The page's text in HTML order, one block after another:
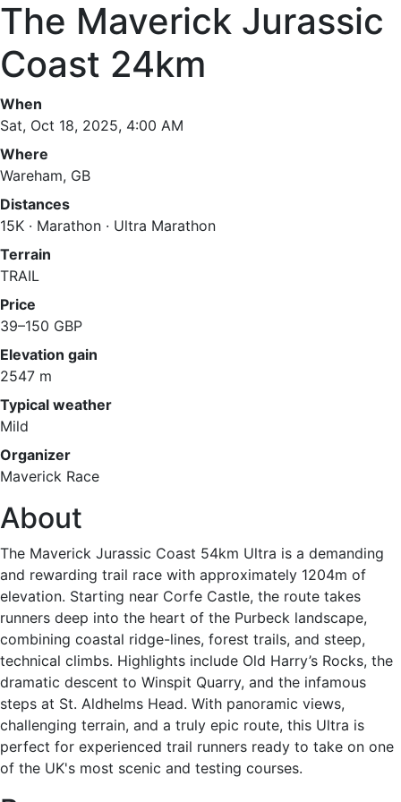
The Maverick Jurassic
Coast 24km
When
Sat, Oct 18, 2025, 4:00 AM
Where
Wareham, GB
Distances
15K · Marathon · Ultra Marathon
Terrain
TRAIL
Price
39–150 GBP
Elevation gain
2547 m
Typical weather
Mild
Organizer
Maverick Race
About
The Maverick Jurassic Coast 54km Ultra is a demanding
and rewarding trail race with approximately 1204m of
elevation. Starting near Corfe Castle, the route takes
runners deep into the heart of the Purbeck landscape,
combining coastal ridge-lines, forest trails, and steep,
technical climbs. Highlights include Old Harry’s Rocks, the
dramatic descent to Winspit Quarry, and the infamous
steps at St. Aldhelms Head. With panoramic views,
challenging terrain, and a truly epic route, this Ultra is
perfect for experienced trail runners ready to take on one
of the UK's most scenic and testing courses.